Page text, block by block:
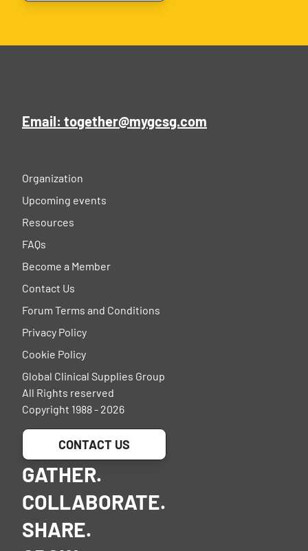
Email: together@mygcsg.com
Organization
Upcoming events
Resources
FAQs
Become a Member
Contact Us
Forum Terms and Conditions
Privacy Policy
Cookie Policy
Global Clinical Supplies Group
All Rights reserved
Copyright 1988 - 2026
CONTACT US
GATHER.
COLLABORATE.
SHARE.